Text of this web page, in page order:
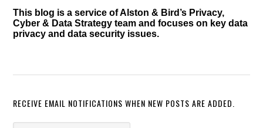
This blog is a service of Alston & Bird’s Privacy,
Cyber & Data Strategy team and focuses on key data
privacy and data security issues.
RECEIVE EMAIL NOTIFICATIONS WHEN NEW POSTS ARE ADDED.